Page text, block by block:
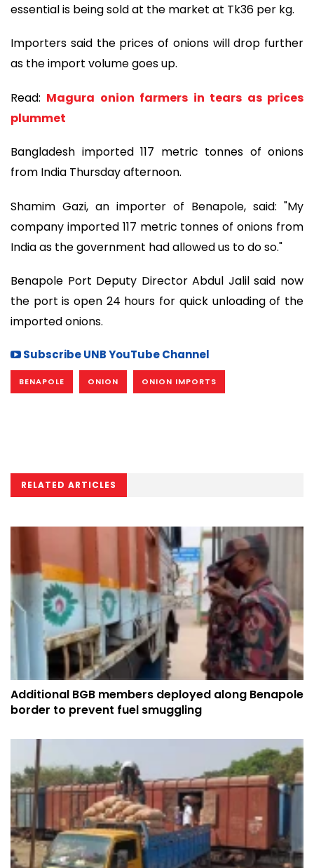
essential is being sold at the market at Tk36 per kg.
Importers said the prices of onions will drop further
as the import volume goes up.
Read: Magura onion farmers in tears as prices
plummet
Bangladesh imported 117 metric tonnes of onions
from India Thursday afternoon.
Shamim Gazi, an importer of Benapole, said: "My
company imported 117 metric tonnes of onions from
India as the government had allowed us to do so."
Benapole Port Deputy Director Abdul Jalil said now
the port is open 24 hours for quick unloading of the
imported onions.
Subscribe UNB YouTube Channel
BENAPOLE ONION ONION IMPORTS
RELATED ARTICLES
Additional BGB members deployed along Benapole
border to prevent fuel smuggling